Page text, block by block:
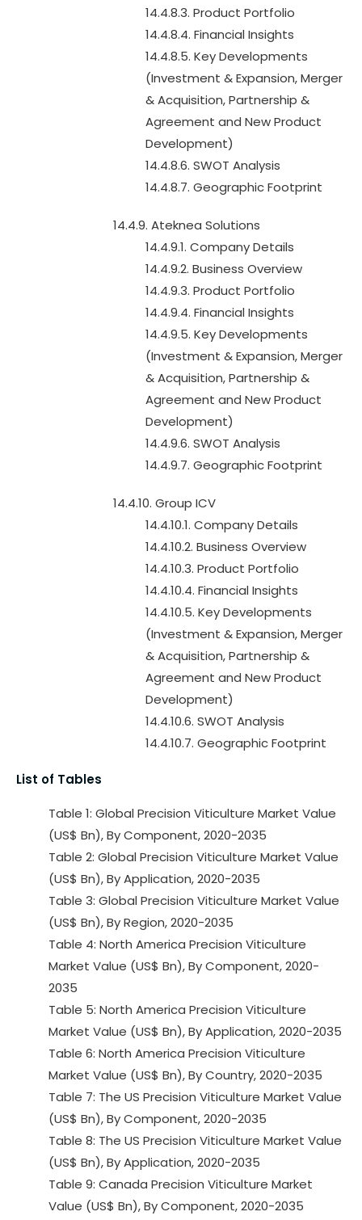
14.4.8.3. Product Portfolio
14.4.8.4. Financial Insights
14.4.8.5. Key Developments
(Investment & Expansion, Merger
& Acquisition, Partnership &
Agreement and New Product
Development)
14.4.8.6. SWOT Analysis
14.4.8.7. Geographic Footprint
14.4.9. Ateknea Solutions
14.4.9.1. Company Details
14.4.9.2. Business Overview
14.4.9.3. Product Portfolio
14.4.9.4. Financial Insights
14.4.9.5. Key Developments
(Investment & Expansion, Merger
& Acquisition, Partnership &
Agreement and New Product
Development)
14.4.9.6. SWOT Analysis
14.4.9.7. Geographic Footprint
14.4.10. Group ICV
14.4.10.1. Company Details
14.4.10.2. Business Overview
14.4.10.3. Product Portfolio
14.4.10.4. Financial Insights
14.4.10.5. Key Developments
(Investment & Expansion, Merger
& Acquisition, Partnership &
Agreement and New Product
Development)
14.4.10.6. SWOT Analysis
14.4.10.7. Geographic Footprint
List of Tables
Table 1: Global Precision Viticulture Market Value
(US$ Bn), By Component, 2020-2035
Table 2: Global Precision Viticulture Market Value
(US$ Bn), By Application, 2020-2035
Table 3: Global Precision Viticulture Market Value
(US$ Bn), By Region, 2020-2035
Table 4: North America Precision Viticulture
Market Value (US$ Bn), By Component, 2020-
2035
Table 5: North America Precision Viticulture
Market Value (US$ Bn), By Application, 2020-2035
Table 6: North America Precision Viticulture
Market Value (US$ Bn), By Country, 2020-2035
Table 7: The US Precision Viticulture Market Value
(US$ Bn), By Component, 2020-2035
Table 8: The US Precision Viticulture Market Value
(US$ Bn), By Application, 2020-2035
Table 9: Canada Precision Viticulture Market
Value (US$ Bn), By Component, 2020-2035